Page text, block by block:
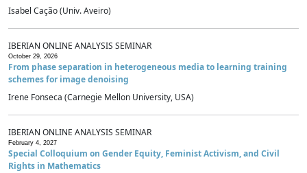
Isabel Cação (Univ. Aveiro)
IBERIAN ONLINE ANALYSIS SEMINAR
October 29, 2026
From phase separation in heterogeneous media to learning training
schemes for image denoising
Irene Fonseca (Carnegie Mellon University, USA)
IBERIAN ONLINE ANALYSIS SEMINAR
February 4, 2027
Special Colloquium on Gender Equity, Feminist Activism, and Civil
Rights in Mathematics